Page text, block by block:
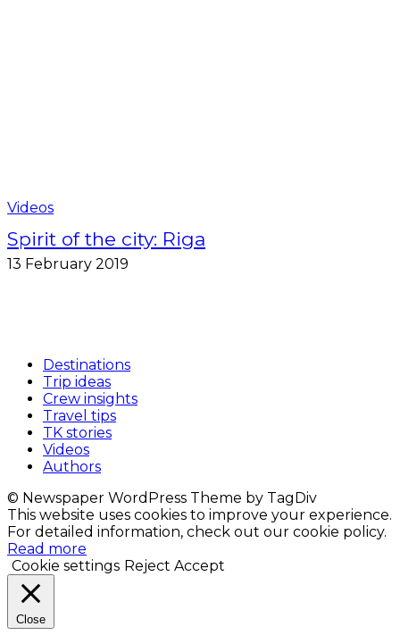
Videos
Spirit of the city: Riga
13 February 2019
Destinations
Trip ideas
Crew insights
Travel tips
TK stories
Videos
Authors
© Newspaper WordPress Theme by TagDiv
This website uses cookies to improve your experience.
For detailed information, check out our cookie policy.
Read more
Cookie settings Reject Accept
Close